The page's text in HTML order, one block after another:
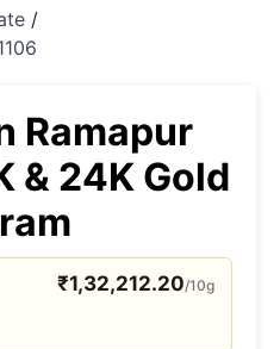
/
Ramapur
& 24K Gold
₹1,32,212.20/10g